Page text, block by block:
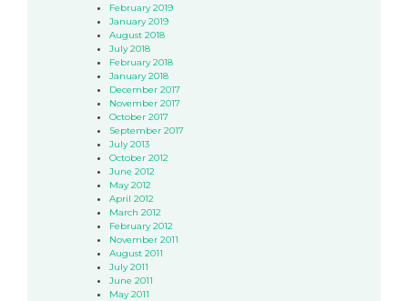
February 2019
January 2019
August 2018
July 2018
February 2018
January 2018
December 2017
November 2017
October 2017
September 2017
July 2013
October 2012
June 2012
May 2012
April 2012
March 2012
February 2012
November 2011
August 2011
July 2011
June 2011
May 2011